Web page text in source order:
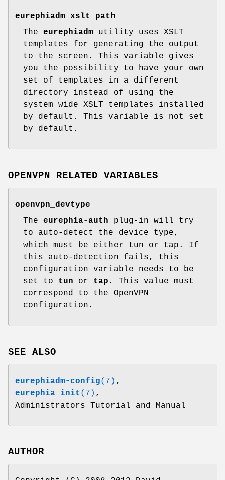
eurephiadm_xslt_path
The eurephiadm utility uses XSLT
templates for generating the output
to the screen. This variable gives
you the possibility to have your own
set of templates in a different
directory instead of using the
system wide XSLT templates installed
by default. This variable is not set
by default.
OPENVPN RELATED VARIABLES
openvpn_devtype
The eurephia-auth plug-in will try
to auto-detect the device type,
which must be either tun or tap. If
this auto-detection fails, this
configuration variable needs to be
set to tun or tap . This value must
correspond to the OpenVPN
configuration.
SEE ALSO
eurephiadm-config(7) ,
eurephia_init (7) ,
Administrators Tutorial and Manual
AUTHOR